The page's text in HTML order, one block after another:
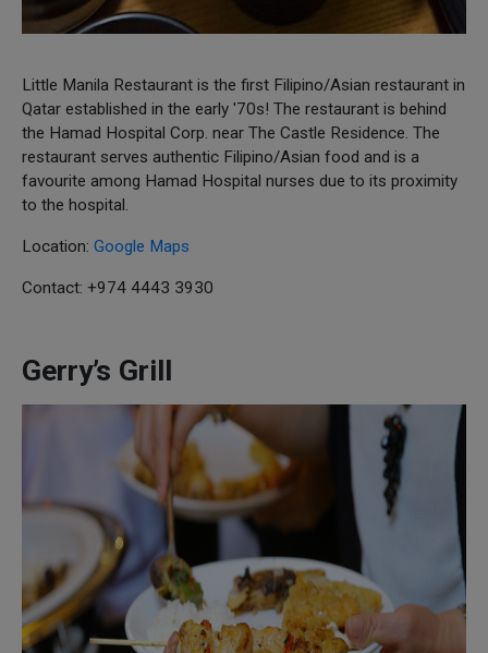
Little Manila Restaurant is the first Filipino/Asian restaurant in
Qatar established in the early '70s! The restaurant is behind
the Hamad Hospital Corp. near The Castle Residence. The
restaurant serves authentic Filipino/Asian food and is a
favourite among Hamad Hospital nurses due to its proximity
to the hospital.
Location: Google Maps
Contact: +974 4443 3930
Gerry’s Grill